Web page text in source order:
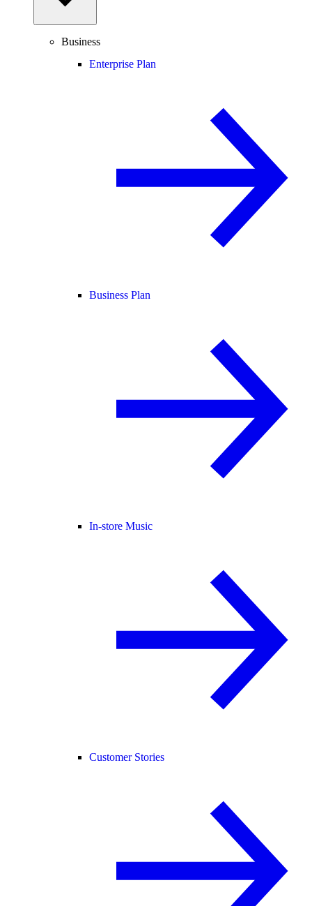
Business
Enterprise Plan
Business Plan
In-store Music
Customer Stories